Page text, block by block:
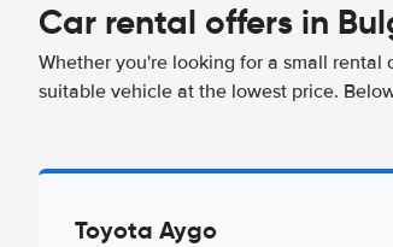
Car rental offers in
Whether you're looking for a small
suitable vehicle at the lowest price.
Toyota Aygo